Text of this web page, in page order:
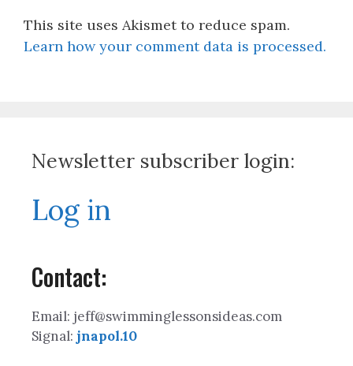
This site uses Akismet to reduce spam.
Learn how your comment data is processed.
Newsletter subscriber login:
Log in
Contact:
Email: jeff@swimminglessonsideas.com
Signal: jnapol.10